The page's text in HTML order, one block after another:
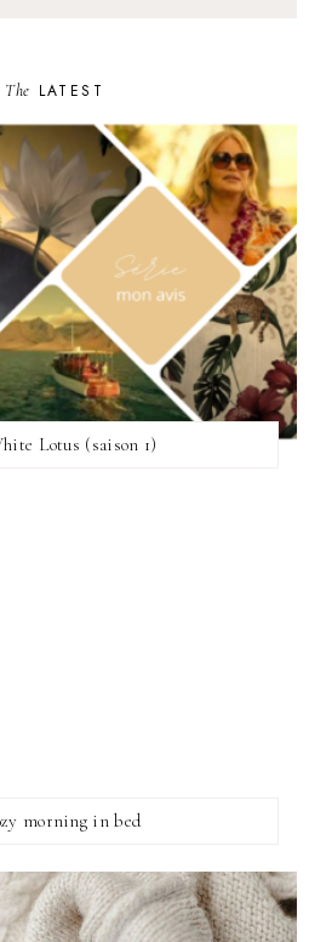
The LATEST
Lotus (saison 1)
morning in bed